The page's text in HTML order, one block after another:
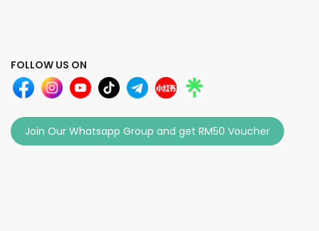
FOLLOW US ON
Join Our Whatsapp Group and get RM50 Voucher